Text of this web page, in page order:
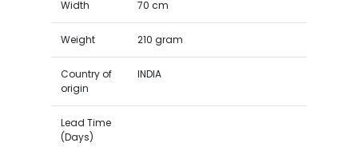
Width 70 cm
Weight 210 gram
Country of
origin
INDIA
Lead Time
(Days)